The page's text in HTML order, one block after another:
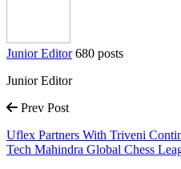
Junior Editor 680 posts
Junior Editor
Prev Post
Uflex Partners With Triveni
Tech Mahindra Global Chess